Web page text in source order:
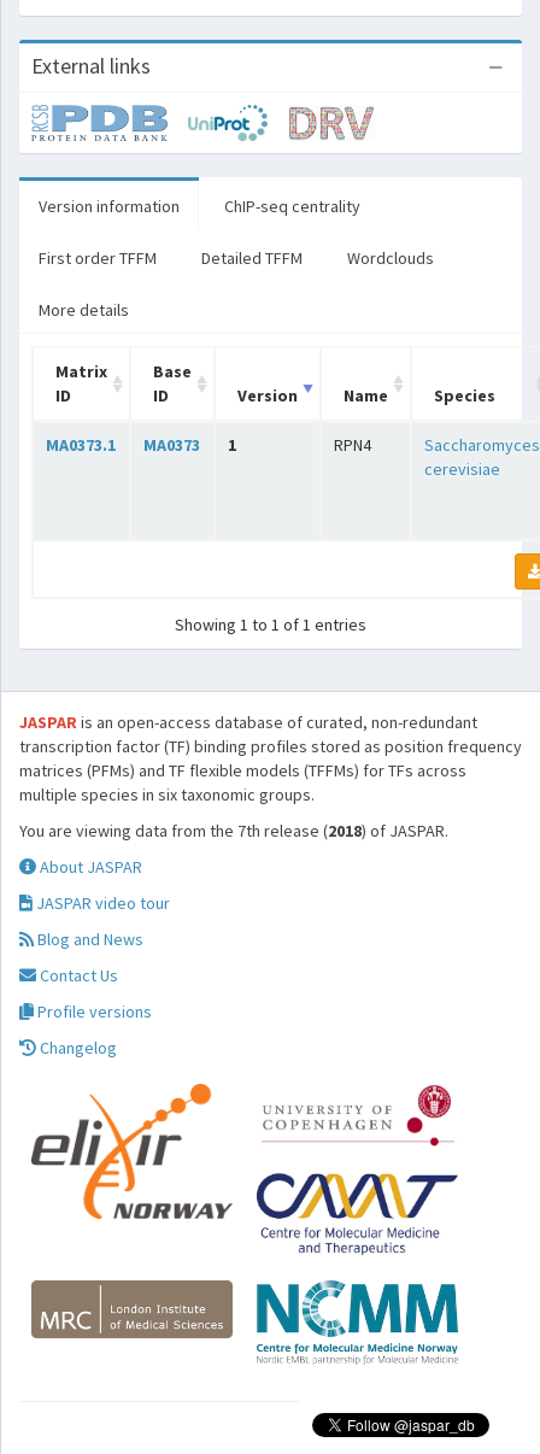
External links
Version information ChIP-seq centrality
First order TFFM Detailed TFFM Wordclouds
More details
Matrix
ID
Base
ID
Version Name Species
MA0373.1 MA0373 1 RPN4
Saccharomyces
cerevisiae
Showing 1 to 1 of 1 entries
JASPARis an open-access database of curated, non-redundant
transcription factor (TF) binding profiles stored as position frequency
matrices (PFMs) and TF flexible models (TFFMs) for TFs across
multiple species in six taxonomic groups.
You are viewing data from the 7th release (2018) of JASPAR.
About JASPAR
JASPAR video tour
Blog and News
Contact Us
Profile versions
Changelog